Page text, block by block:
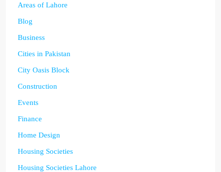
Areas of Lahore
Blog
Business
Cities in Pakistan
City Oasis Block
Construction
Events
Finance
Home Design
Housing Societies
Housing Societies Lahore